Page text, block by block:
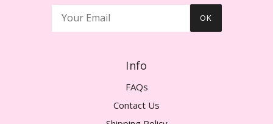
OK
Info
FAQs
Contact Us